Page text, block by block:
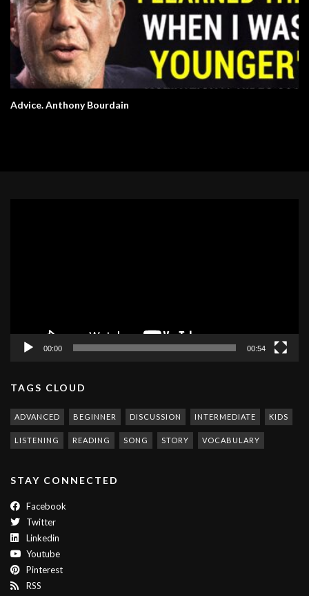
Advice. Anthony Bourdain
00:00 00:54
TAGS CLOUD
ADVANCED BEGINNER DISCUSSION INTERMEDIATE KIDS
LISTENING READING SONG STORY VOCABULARY
STAY CONNECTED
Facebook
Twitter
Linkedin
Youtube
Pinterest
RSS